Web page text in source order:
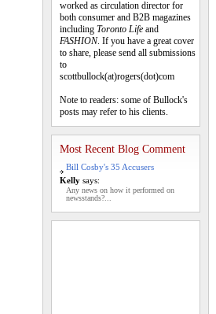
worked as circulation director for
both consumer and B2B magazines
including Toronto Life and
FASHION. If you have a great cover
to share, please send all submissions
to
scottbullock(at)rogers(dot)com
Note to readers: some of Bullock's
posts may refer to his clients.
Most Recent Blog Comment
Bill Cosby's 35 Accusers
Kelly says:
Any news on how it performed on
newsstands?...